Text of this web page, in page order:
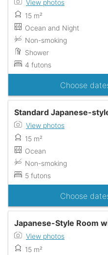
View photos
15 m²
Ocean and Night
Non-smoking
Shower
4 futons
Choose
Standard Japanese-
View photos
15 m²
Ocean
Non-smoking
5 futons
Choose
Japanese-Style Room
View photos
15 m²